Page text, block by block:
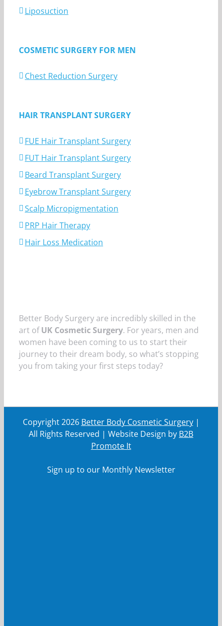
Liposuction
COSMETIC SURGERY FOR MEN
Chest Reduction Surgery
HAIR TRANSPLANT SURGERY
FUE Hair Transplant Surgery
FUT Hair Transplant Surgery
Beard Transplant Surgery
Eyebrow Transplant Surgery
Scalp Micropigmentation
PRP Hair Therapy
Hair Loss Medication
Better Body Surgery are incredibly skilled in the
art ofUK Cosmetic Surgery. For years, men and
women have been coming to us to start their
journey to their dream body, so what’s stopping
you from taking your first steps today?
Copyright2026 Better Body Cosmetic Surgery|
All Rights Reserved | Website Design by B2B
Promote It
Sign up to our Monthly Newsletter